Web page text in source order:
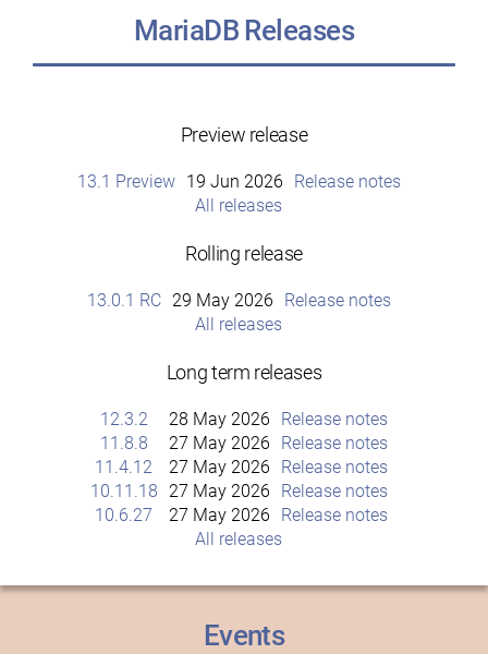
MariaDB Releases
Preview release
13.1 Preview 19 Jun 2026
Release notes
All releases
Rolling release
13.0.1 RC 29 May 2026
Release notes
All releases
Long term releases
12.3.2 28 May 2026
Release notes
11.8.8
27 May 2026
Release notes
11.4.12
27 May 2026
Release notes
10.11.18
27 May 2026
Release notes
10.6.27
27 May 2026
Release notes
All releases
Events